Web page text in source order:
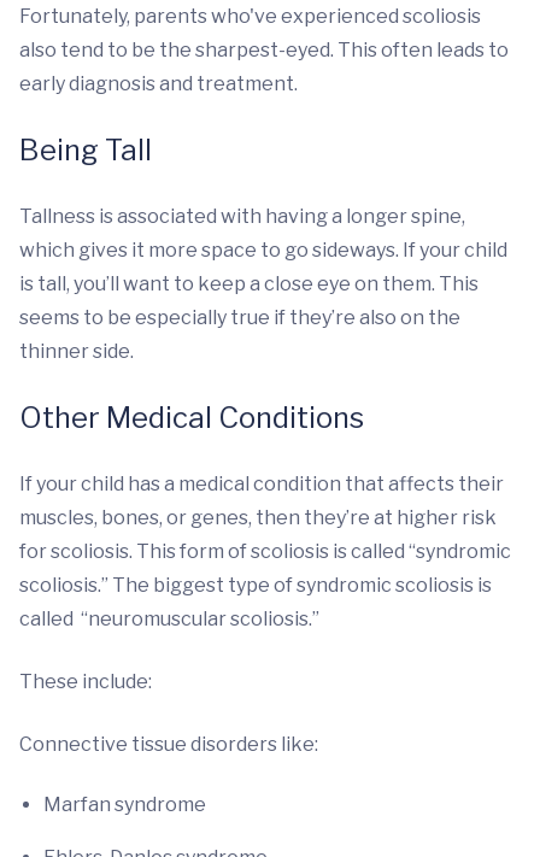
Fortunately, parents who've experienced scoliosis
also tend to be the sharpest-eyed. This often leads to
early diagnosis and treatment.
Being Tall
Tallness is associated with having a longer spine,
which gives it more space to go sideways. If your child
is tall, you’ll want to keep a close eye on them. This
seems to be especially true if they’re also on the
thinner side.
Other Medical Conditions
If your child has a medical condition that affects their
muscles, bones, or genes, then they’re at higher risk
for scoliosis. This form of scoliosis is called “syndromic
scoliosis.” The biggest type of syndromic scoliosis is
called “neuromuscular scoliosis.”
These include:
Connective tissue disorders like:
Marfan syndrome